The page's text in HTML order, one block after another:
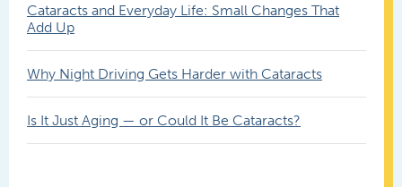
Cataracts and Everyday Life: Small Changes That
Add Up
Why Night Driving Gets Harder with Cataracts
Is It Just Aging — or Could It Be Cataracts?